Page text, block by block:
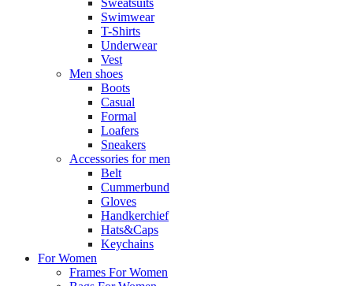
Sweatsuits
Swimwear
T-Shirts
Underwear
Vest
Men shoes
Boots
Casual
Formal
Loafers
Sneakers
Accessories for men
Belt
Cummerbund
Gloves
Handkerchief
Hats&Caps
Keychains
For Women
Frames For Women